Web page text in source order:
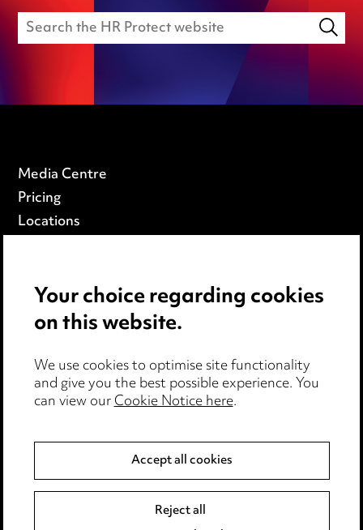
Media Centre
Pricing
Locations
Privacy notice
Edit Cookie Settings
Legal and regulatory
Modern Slavery
Event Terms
Your choice regarding cookies
on this website.
We use cookies to optimise site functionality
and give you the best possible experience. You
can view ourCookie Notice here.
Accept all cookies
Reject all